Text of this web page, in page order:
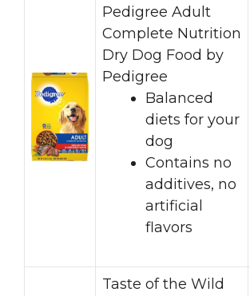
Pedigree Adult
Complete Nutrition
Dry Dog Food by
Pedigree
Balanced
diets for your
dog
Contains no
additives, no
artificial
flavors
Taste of the Wild